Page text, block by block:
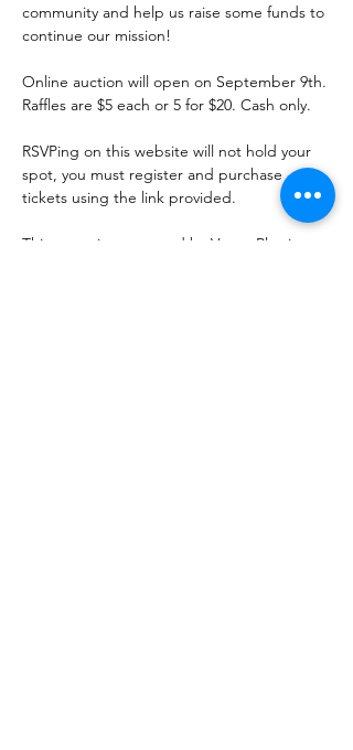
community and help us raise some funds to
continue our mission!
Online auction will open on September 9th.
Raffles are $5 each or 5 for $20. Cash only.
RSVPing on this website will not hold your
spot, you must register and purchase
tickets using the link provided.
This event is sponsored by Vegas Plastic